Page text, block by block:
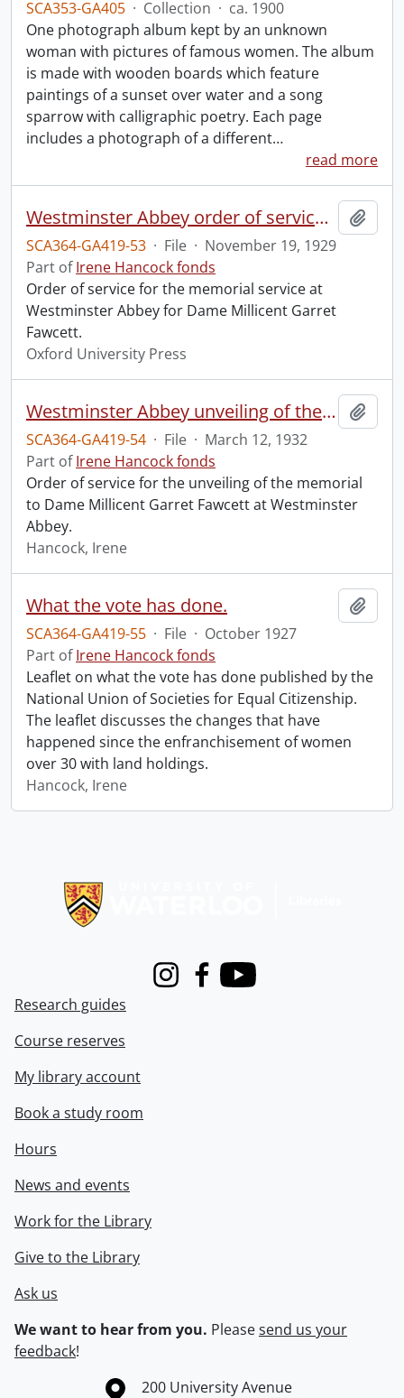
SCA353-GA405 · Collection · ca. 1900
One photograph album kept by an unknown
woman with pictures of famous women. The album
is made with wooden boards which feature
paintings of a sunset over water and a song
sparrow with calligraphic poetry. Each page
includes a photograph of a different…
read more
Westminster Abbey order of service in grateful memory of Millicent Garret Fawcett.
SCA364-GA419-53 · File · November 19, 1929
Part ofIrene Hancock fonds
Order of service for the memorial service at
Westminster Abbey for Dame Millicent Garret
Fawcett.
Oxford University Press
Westminster Abbey unveiling of the memorial to Dame Millicent Garret Fawcett.
SCA364-GA419-54 · File · March 12, 1932
Part ofIrene Hancock fonds
Order of service for the unveiling of the memorial
to Dame Millicent Garret Fawcett at Westminster
Abbey.
Hancock, Irene
What the vote has done.
SCA364-GA419-55 · File · October 1927
Part ofIrene Hancock fonds
Leaflet on what the vote has done published by the
National Union of Societies for Equal Citizenship.
The leaflet discusses the changes that have
happened since the enfranchisement of women
over 30 with land holdings.
Hancock, Irene
InstagramFacebook
Youtube
Research guides
Course reserves
My library account
Book a study room
Hours
News and events
Work for the Library
Give to the Library
Ask us
We want to hear from you. Pleasesend us your
feedback!
Information about the University of Waterloo
Campus map
200 University Avenue